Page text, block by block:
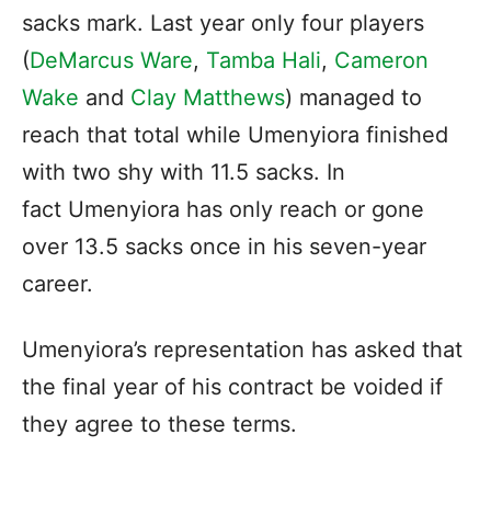
sacks mark. Last year only four players
(DeMarcus Ware, Tamba Hali, Cameron
Wake and Clay Matthews) managed to
reach that total while Umenyiora finished
with two shy with 11.5 sacks. In
fact Umenyiora has only reach or gone
over 13.5 sacks once in his seven-year
career.
Umenyiora’s representation has asked that
the final year of his contract be voided if
they agree to these terms.